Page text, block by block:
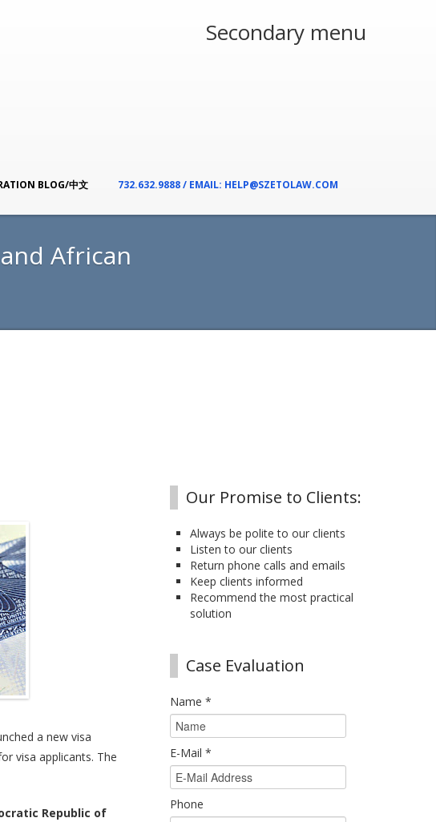
Secondary menu
BLOG/中文 732.632.9888 / EMAIL: HELP@SZETOLAW.COM
African
a new visa
visa applicants. The
Republic of
Our Promise to Clients:
Always be polite to our clients
Listen to our clients
Return phone calls and emails
Keep clients informed
Recommend the most practical
solution
Case Evaluation
Name *
E-Mail *
Phone